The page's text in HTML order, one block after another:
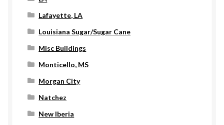
Lafayette, LA
Louisiana Sugar/Sugar Cane
Misc Buildings
Monticello, MS
Morgan City
Natchez
New Iberia